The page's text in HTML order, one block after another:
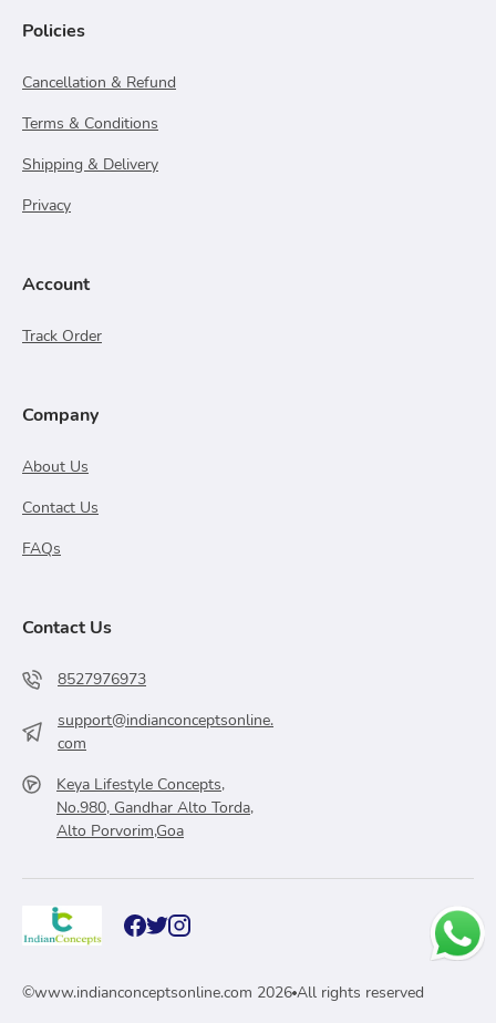
Policies
Cancellation & Refund
Terms & Conditions
Shipping & Delivery
Privacy
Account
Track Order
Company
About Us
Contact Us
FAQs
Contact Us
8527976973
support@indianconceptsonline.
com
Keya Lifestyle Concepts,
No.980, Gandhar Alto Torda,
Alto Porvorim,Goa
©www.indianconceptsonline.com 2026 All rights reserved